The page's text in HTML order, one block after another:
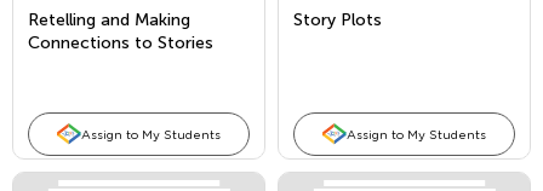
Retelling and Making
Connections to Stories
Assign to My Students
Story Plots
Assign to My Students